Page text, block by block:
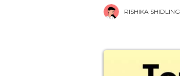
RISHIKA SHIDLING